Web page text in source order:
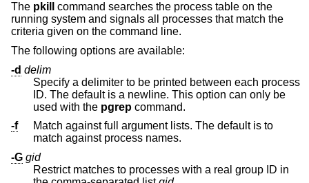
The pkill
command searches the process table on the
running system and signals all processes that match the
criteria given on the command line.
The following options are available:
-d delim
Specify a delimiter to be printed between each process
ID. The default is a newline. This option can only be
used with the pgrep command.
-f
Match against full argument lists. The default is to
match against process names.
-G gid
Restrict matches to processes with a real group ID in